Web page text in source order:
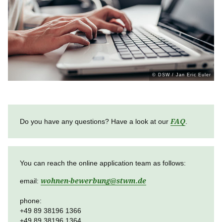
© DSW / Jan Eric Euler
Do you have any questions? Have a look at ourFAQ.
You can reach the online application team as follows:
email: wohnen-bewerbung@stwm.de
phone:
+49 89 38196 1366
Über uns
Stellenangebote
Ausschreibungen